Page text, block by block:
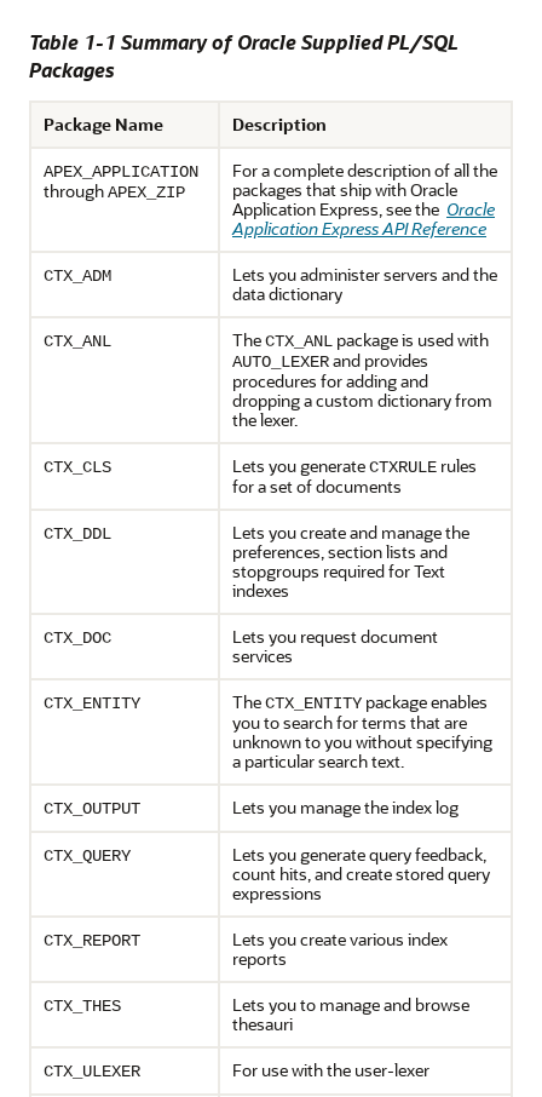
Table 1-1 Summary of Oracle Supplied PL/SQL
Packages
Package Name Description
APEX_APPLICATION
throughAPEX_ZIP
For a complete description of all the
packages that ship with Oracle
Application Express, see the Oracle
Application Express API Reference
CTX_ADM
Lets you administer servers and the
data dictionary
CTX_ANL TheCTX_ANL package is used with
AUTO_LEXERand provides
procedures for adding and
dropping a custom dictionary from
the lexer.
CTX_CLS Lets you generateCTXRULE rules
for a set of documents
CTX_DDL
Lets you create and manage the
preferences, section lists and
stopgroups required for Text
indexes
CTX_DOC
Lets you request document
services
CTX_ENTITY TheCTX_ENTITY package enables
you to search for terms that are
unknown to you without specifying
a particular search text.
CTX_OUTPUT Lets you manage the index log
CTX_QUERY
Lets you generate query feedback,
count hits, and create stored query
expressions
CTX_REPORT
Lets you create various index
reports
CTX_THES
Lets you to manage and browse
thesauri
CTX_ULEXER For use with the user-lexer